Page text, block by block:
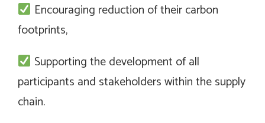
Encouraging reduction of their carbon
footprints,
Supporting the development of all
participants and stakeholders within the supply
chain.